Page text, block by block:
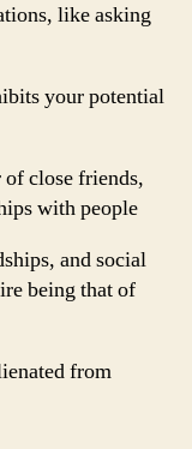
like asking
your potential
close friends,
with people
and social
being that of
from